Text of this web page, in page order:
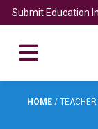
Submit Education
HOME /